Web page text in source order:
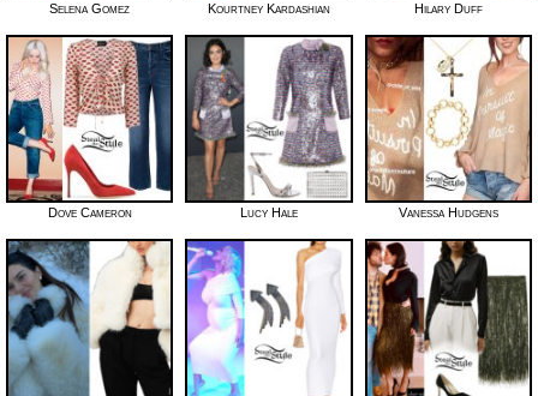
Selena Gomez Kourtney Kardashian Hilary Duff
Dove Cameron Lucy Hale Vanessa Hudgens